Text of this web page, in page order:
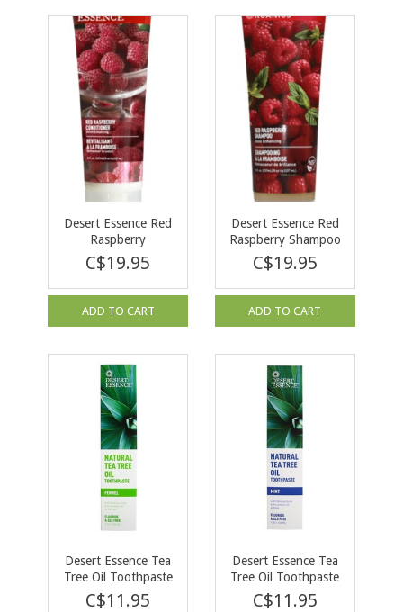
Desert Essence Red
Raspberry
Conditioner 237ml
C$19.95
ADD TO CART
Desert Essence Red
Raspberry Shampoo
237ml
C$19.95
ADD TO CART
Desert Essence Tea
Tree Oil Toothpaste
with Fennel 176g
C$11.95
Desert Essence Tea
Tree Oil Toothpaste
with Mint 176g
C$11.95